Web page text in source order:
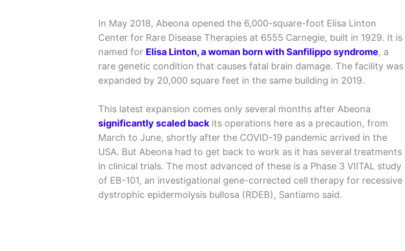
In May 2018, Abeona opened the 6,000-square-foot Elisa Linton
Center for Rare Disease Therapies at 6555 Carnegie, built in 1929. It is
named for Elisa Linton, a woman born with Sanfilippo syndrome, a
rare genetic condition that causes fatal brain damage. The facility was
expanded by 20,000 square feet in the same building in 2019.
This latest expansion comes only several months after Abeona
significantly scaled backits operations here as a precaution, from
March to June, shortly after the COVID-19 pandemic arrived in the
USA. But Abeona had to get back to work as it has several treatments
in clinical trials. The most advanced of these is a Phase 3 VIITAL study
of EB-101, an investigational gene-corrected cell therapy for recessive
dystrophic epidermolysis bullosa (RDEB), Santiamo said.